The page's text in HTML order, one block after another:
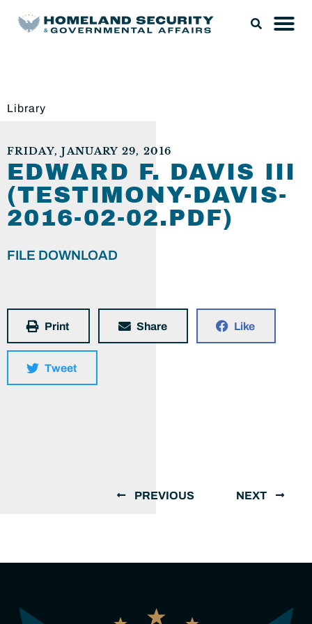
Library
FRIDAY, JANUARY 29, 2016
EDWARD F. DAVIS III
(TESTIMONY-DAVIS-
2016-02-02.PDF)
FILE DOWNLOAD
Print Share Like
Tweet
PREVIOUS NEXT